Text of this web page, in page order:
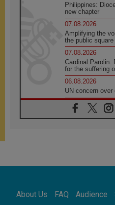
Philippines:
new chapter
07.08.2026
Amplifying the
the public square
07.08.2026
Cardinal Parolin:
for the suffering
06.08.2026
UN concern
06.08.2026
Gratitude for
feel we are the
Franciscan
About Us FAQ Audience